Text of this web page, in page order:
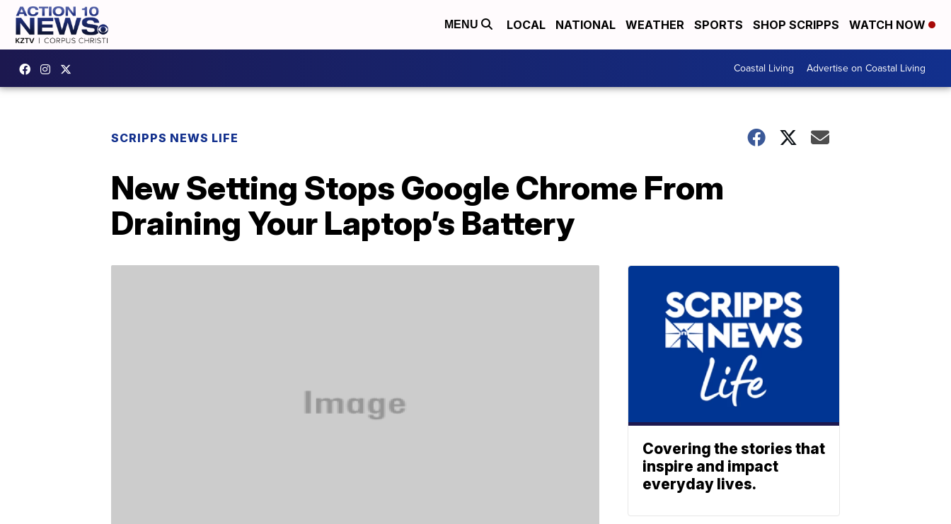
MENU LOCAL NATIONAL WEATHER SPORTS SHOP SCRIPPS WATCH NOW
Coastal Living Advertise on Coastal Living
SCRIPPS NEWS LIFE
New Setting Stops Google Chrome From
Draining Your Laptop’s Battery
Covering the stories that
inspire and impact
everyday lives.